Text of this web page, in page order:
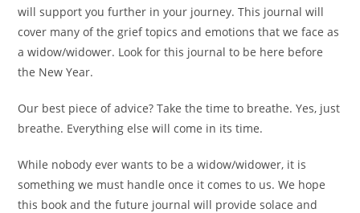
will support you further in your journey. This journal will
cover many of the grief topics and emotions that we face as
a widow/widower. Look for this journal to be here before
the New Year.
Our best piece of advice? Take the time to breathe. Yes, just
breathe. Everything else will come in its time.
While nobody ever wants to be a widow/widower, it is
something we must handle once it comes to us. We hope
this book and the future journal will provide solace and